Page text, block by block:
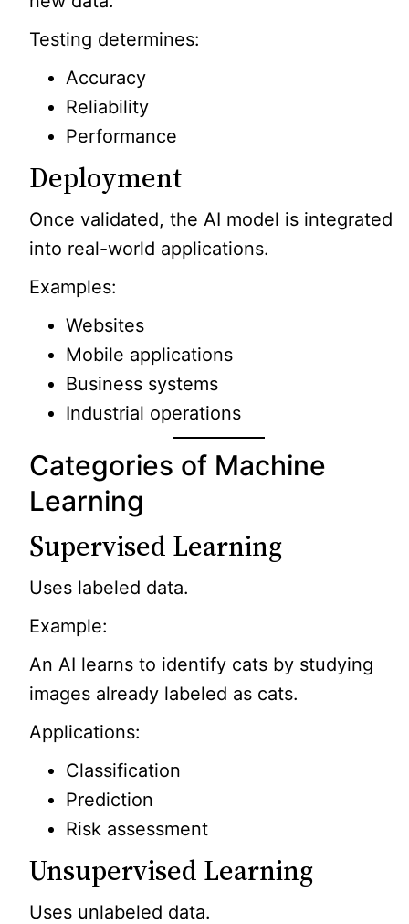
Testing determines:
Accuracy
Reliability
Performance
Deployment
Once validated, the AI model is integrated
into real-world applications.
Examples:
Websites
Mobile applications
Business systems
Industrial operations
Categories of Machine
Learning
Supervised Learning
Uses labeled data.
Example:
An AI learns to identify cats by studying
images already labeled as cats.
Applications:
Classification
Prediction
Risk assessment
Unsupervised Learning
Uses unlabeled data.